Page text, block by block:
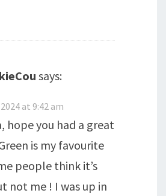
says:
at 9:42 am
hope you had a great
is my favourite
people think it’s
not me ! I was up in